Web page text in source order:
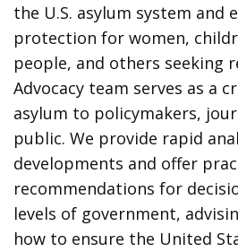
the U.S. asylum system and
protection for women,
people, and others seeking
Advocacy team serves as a
asylum to policymakers,
public. We provide rapid
developments and offer
recommendations for
levels of government,
how to ensure the United